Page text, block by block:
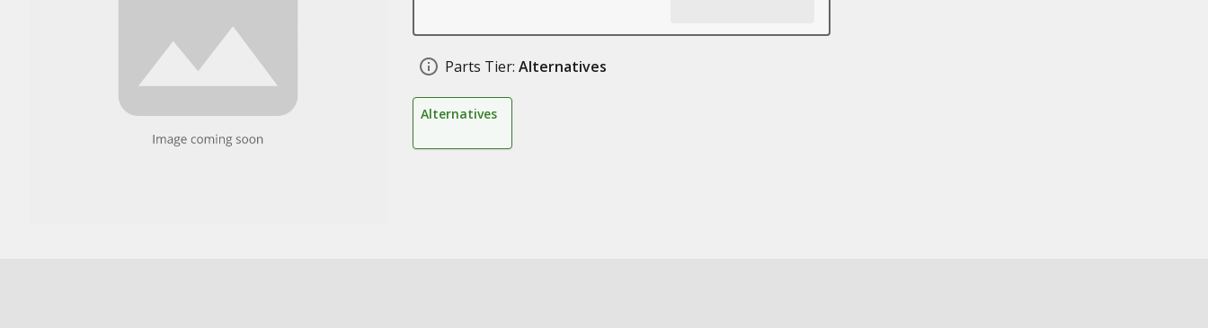
Parts Tier: Alternatives
Alternatives